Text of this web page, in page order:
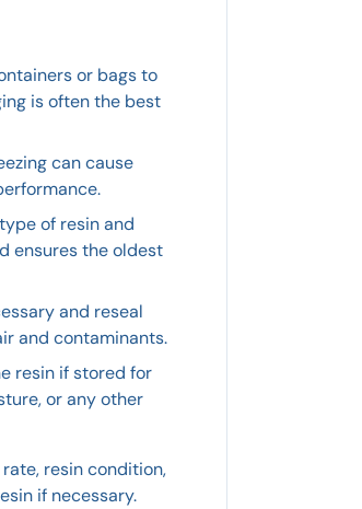
or bags to
is often the best
can cause
of resin and
ensures the oldest
and reseal
and contaminants.
resin if stored for
or any other
resin condition,
if necessary.